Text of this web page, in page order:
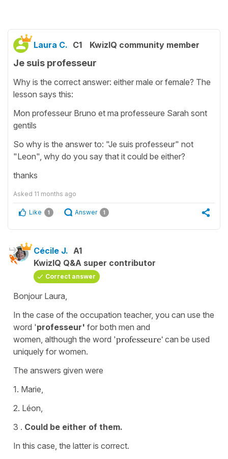
Laura C. C1 KwizIQ community member
Je suis professeur
Why is the correct answer: either male or female? The
lesson says this:
Mon professeur Bruno et ma professeure Sarah sont
gentils
So why is the answer to: "Je suis professeur" not
"Leon", why do you say that it could be either?
thanks
Asked 11 months ago
Like 1 Answer 1
Cécile J. A1
KwizIQ Q&A super contributor
Correct answer
Bonjour Laura,
In the case of the occupation teacher, you can use the
word 'professeur' for both men and
women, although the word 'professeure' can be used
uniquely for women.
The answers given were
1. Marie,
2. Léon,
3 . Could be either of them.
In this case, the latter is correct.